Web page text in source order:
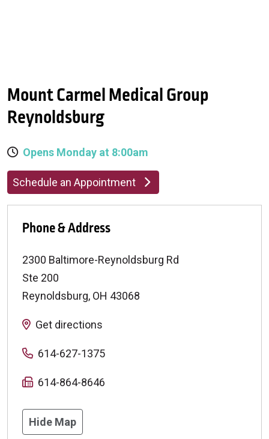
Mount Carmel Medical Group
Reynoldsburg
Opens Monday at 8:00am
Schedule an Appointment
Phone & Address
2300 Baltimore-Reynoldsburg Rd
Ste 200
Reynoldsburg, OH 43068
Get directions
614-627-1375
614-864-8646
Hide Map